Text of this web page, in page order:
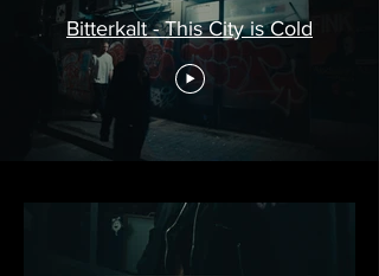
Bitterkalt - This City is Cold